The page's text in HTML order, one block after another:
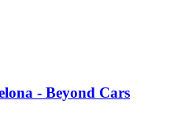
- Beyond Cars